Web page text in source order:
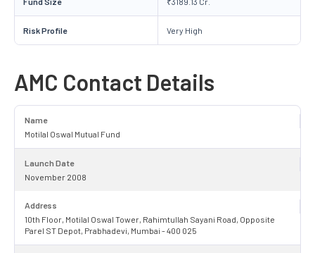
Risk Profile Very High
AMC Contact Details
Name
Motilal Oswal Mutual Fund
Launch Date
November 2008
Address
10th Floor, Motilal Oswal Tower, Rahimtullah Sayani Road, Opposite
Parel ST Depot, Prabhadevi, Mumbai - 400 025